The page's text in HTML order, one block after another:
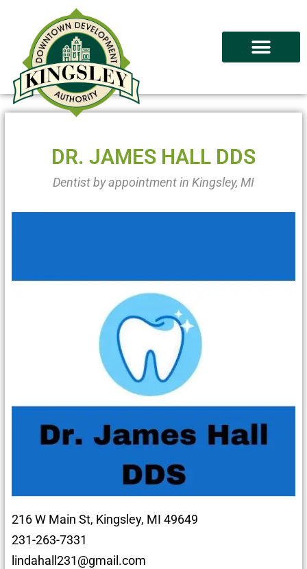
DR. JAMES HALL DDS
Dentist by appointment in Kingsley, MI
216 W Main St, Kingsley, MI 49649
231-263-7331
lindahall231@gmail.com